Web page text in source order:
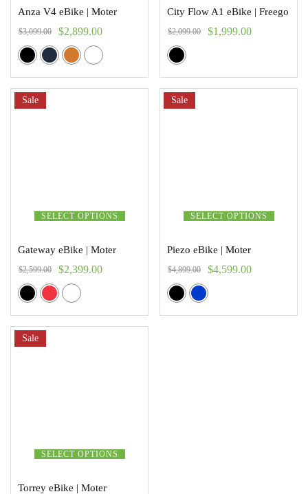
Anza V4 eBike | Moter
$3,099.00 $2,899.00
City Flow A1 eBike | Freego
$2,099.00 $1,999.00
SELECT OPTIONS
Sale
Gateway eBike | Moter
$2,599.00 $2,399.00
SELECT OPTIONS
Sale
Piezo eBike | Moter
$4,899.00 $4,599.00
SELECT OPTIONS
Sale
Torrey eBike | Moter